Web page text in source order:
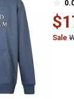
Sale